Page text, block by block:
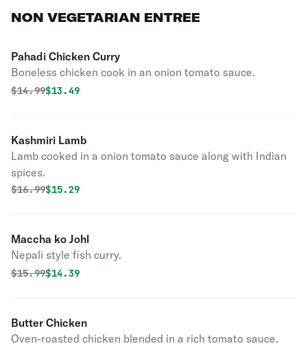
NON VEGETARIAN ENTREE
Pahadi Chicken Curry
Boneless chicken cook in an onion tomato sauce.
Original price was
$14.99Discounted price is
$13.49
Kashmiri Lamb
Lamb cooked in a onion tomato sauce along with Indian
spices.
Original price was
$16.99Discounted price is
$15.29
Maccha ko Johl
Nepali style fish curry.
Original price was
$15.99Discounted price is
$14.39
Butter Chicken
Oven-roasted chicken blended in a rich tomato sauce.